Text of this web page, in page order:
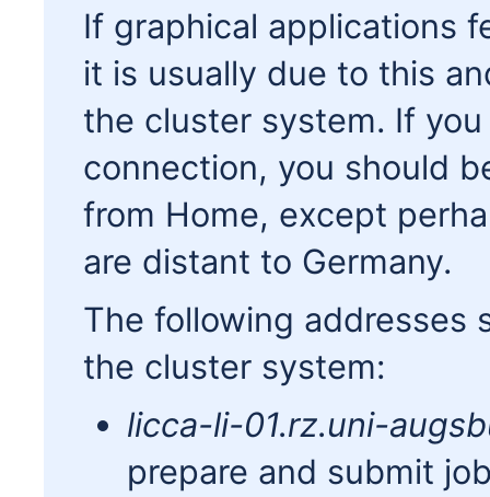
If graphical applications
it is usually due to this
the cluster system. If
connection, you should
from Home, except
are distant to Germany.
The following addresses
the cluster system:
licca-li-01.rz.uni-
prepare and submit